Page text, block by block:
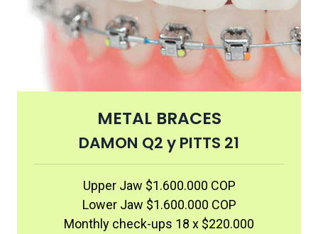
METAL BRACES
DAMON Q2 y PITTS 21
Upper Jaw $1.600.000 COP
Lower Jaw $1.600.000 COP
Monthly check-ups 18 x $220.000